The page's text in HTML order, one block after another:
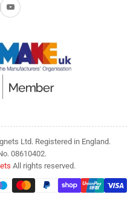
YouTube
Ltd. Registered in England.
08610402.
All rights reserved.
Payment
methods